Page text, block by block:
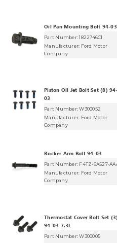
Oil Pan Mounting Bolt 94-03
Part Number: 1822746C1
Manufacturer: Ford Motor
Company
Piston Oil Jet Bolt Set (8)
03
Part Number: W300052
Manufacturer: Ford Motor
Company
Rocker Arm Bolt 94-03
Part Number: F4TZ-6A527-
Manufacturer: Ford Motor
Company
Thermostat Cover Bolt Set (3)
94-03 7.3L
Part Number: W300005